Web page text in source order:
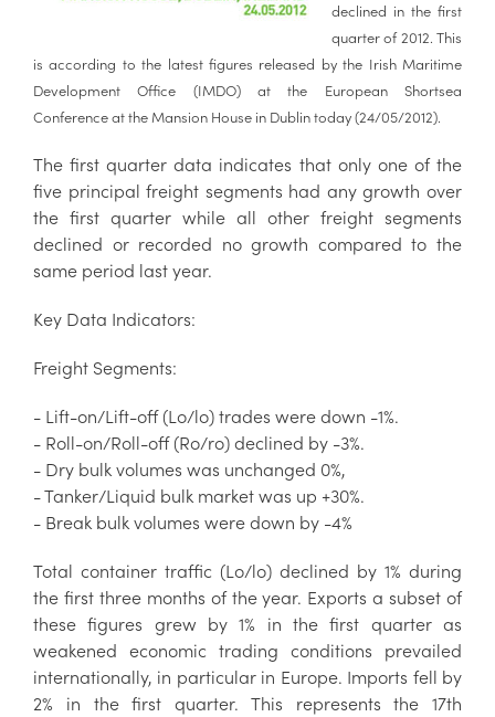
declined in the first
quarter of 2012. This
is according to the latest figures released by the Irish Maritime
Development Office (IMDO) at the European Shortsea
Conference at the Mansion House in Dublin today (24/05/2012).
The first quarter data indicates that only one of the
five principal freight segments had any growth over
the first quarter while all other freight segments
declined or recorded no growth compared to the
same period last year.
Key Data Indicators:
Freight Segments:
- Lift-on/Lift-off (Lo/lo) trades were down -1%.
- Roll-on/Roll-off (Ro/ro) declined by -3%.
- Dry bulk volumes was unchanged 0%,
- Tanker/Liquid bulk market was up +30%.
- Break bulk volumes were down by -4%
Total container traffic (Lo/lo) declined by 1% during
the first three months of the year. Exports a subset of
these figures grew by 1% in the first quarter as
weakened economic trading conditions prevailed
internationally, in particular in Europe. Imports fell by
2% in the first quarter. This represents the 17th